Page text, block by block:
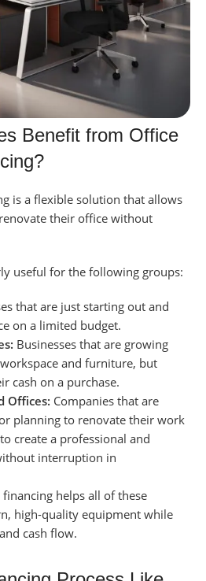
Benefit from Office
is a flexible solution that allows
their office without
useful for the following groups:
that are just starting out and
on a limited budget.
Businesses that are growing
and furniture, but
cash on a purchase.
Offices: Companies that are
planning to renovate their work
create a professional and
interruption in
helps all of these
high-quality equipment while
cash flow.